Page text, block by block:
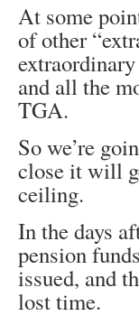
At some
of other
and all the
TGA.
So we’re
close it will
ceiling.
In the days
pension
issued, and
lost time.